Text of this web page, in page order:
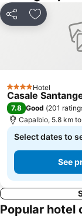
Share Add to
4 StarsHotel
Casale
7.8 Good (201
Capalbio, 5.8 km
Select dates to
See
Popular hotel